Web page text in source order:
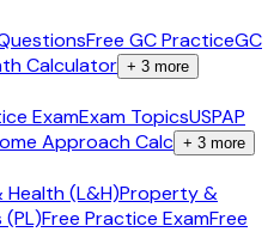
Free GC PracticeGC
Calculator + 3 more
ExamExam TopicsUSPAP
Approach Calc + 3 more
Health (L&H)Property &
(PL)Free Practice ExamFree